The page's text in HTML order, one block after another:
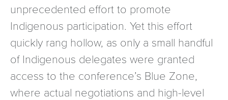
unprecedented effort to promote
Indigenous participation. Yet this effort
quickly rang hollow, as only a small handful
of Indigenous delegates were granted
access to the conference’s Blue Zone,
where actual negotiations and high-level